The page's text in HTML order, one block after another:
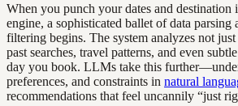
When you punch your dates and destination
engine, a sophisticated ballet of data parsing
filtering begins. The system analyzes not
past searches, travel patterns, and even
day you book. LLMs take this
preferences, and constraints in natural
recommendations that feel uncannily “just